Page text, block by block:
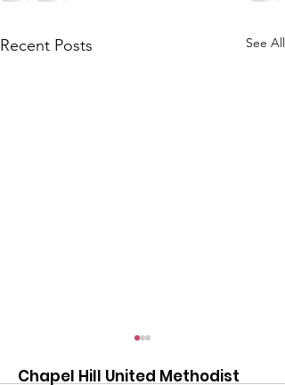
Recent Posts See All
Chapel Hill United Methodist